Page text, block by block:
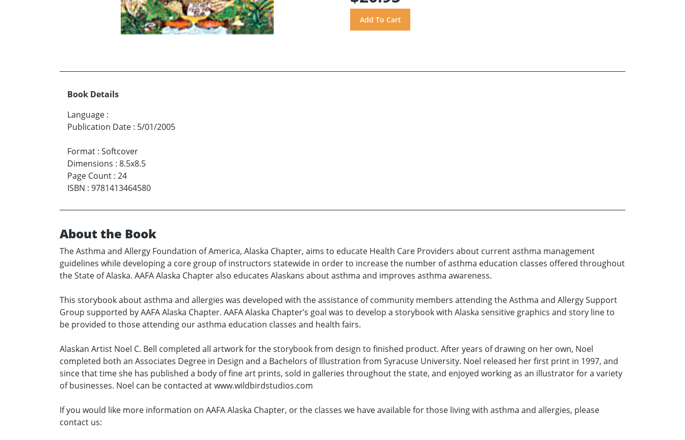
Book Details
Language :
Publication Date : 5/01/2005
Format : Softcover
Dimensions : 8.5x8.5
Page Count : 24
ISBN : 9781413464580
About the Book
The Asthma and Allergy Foundation of America, Alaska Chapter, aims to educate Health Care Providers about current asthma management
guidelines while developing a core group of instructors statewide in order to increase the number of asthma education classes offered throughout
the State of Alaska. AAFA Alaska Chapter also educates Alaskans about asthma and improves asthma awareness.
This storybook about asthma and allergies was developed with the assistance of community members attending the Asthma and Allergy Support
Group supported by AAFA Alaska Chapter. AAFA Alaska Chapter’s goal was to develop a storybook with Alaska sensitive graphics and story line to
be provided to those attending our asthma education classes and health fairs.
Alaskan Artist Noel C. Bell completed all artwork for the storybook from design to finished product. After years of drawing on her own, Noel
completed both an Associates Degree in Design and a Bachelors of Illustration from Syracuse University. Noel released her first print in 1997, and
since that time she has published a body of fine art prints, sold in galleries throughout the state, and enjoyed working as an illustrator for a variety
of businesses. Noel can be contacted at www.wildbirdstudios.com
If you would like more information on AAFA Alaska Chapter, or the classes we have available for those living with asthma and allergies, please
contact us: